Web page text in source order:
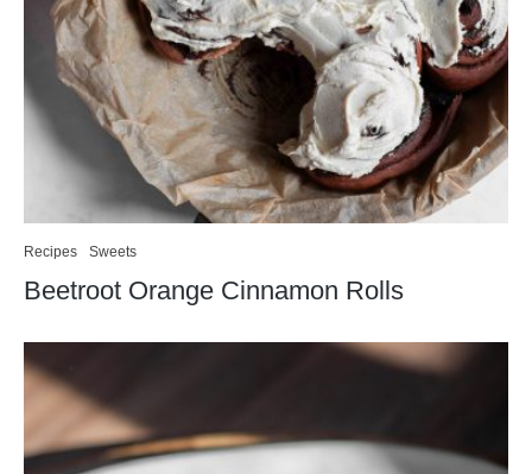
Recipes Sweets
Beetroot Orange Cinnamon Rolls